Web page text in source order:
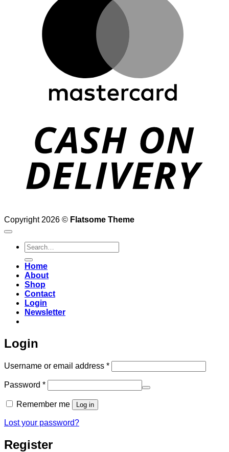
Copyright 2026 © Flatsome Theme
Search
for:
Home
About
Shop
Contact
Login
Newsletter
Login
Username or email address *Required
Password *Required
Remember me Log in
Lost your password?
Register